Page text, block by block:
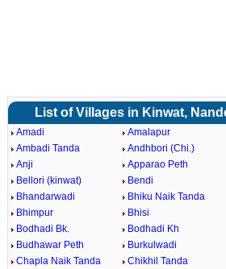
List of Villages in Kinwat,
Amadi Amalapur
Ambadi Tanda
Andhbori (Chi.)
Anji
Apparao Peth
Bellori (kinwat)
Bendi
Bhandarwadi
Bhiku Naik Tanda
Bhimpur
Bhisi
Bodhadi Bk.
Bodhadi Kh
Budhawar Peth
Burkulwadi
Chapla Naik Tanda
Chikhil Tanda